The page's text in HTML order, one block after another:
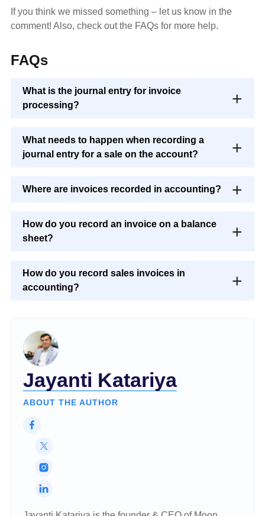
If you think we missed something – let us know in the
comment! Also, check out the FAQs for more help.
FAQs
What is the journal entry for invoice
processing?
What needs to happen when recording a
journal entry for a sale on the account?
Where are invoices recorded in accounting?
How do you record an invoice on a balance
sheet?
How do you record sales invoices in
accounting?
Jayanti Katariya
ABOUT THE AUTHOR